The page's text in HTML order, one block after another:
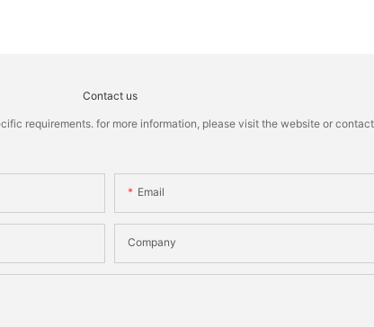
Contact us
requirements. for more information, please visit the website or
Email
Company